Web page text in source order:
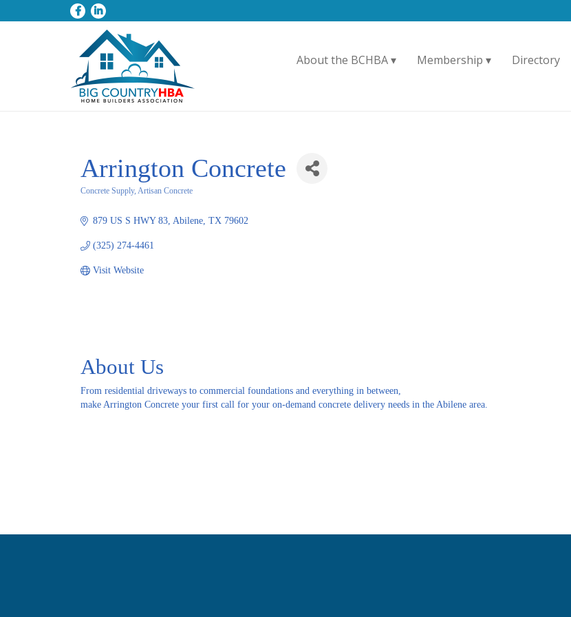
About the BCHBA Membership Directory
Arrington Concrete
Concrete Supply, Artisan Concrete
879 US S HWY 83 Abilene TX 79602
(325) 274-4461
Visit Website
About Us
From residential driveways to commercial foundations and everything in between,
make Arrington Concrete your first call for your on-demand concrete delivery needs in the Abilene area.